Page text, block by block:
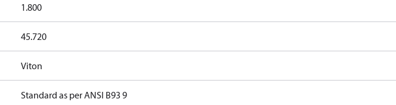
1.800
45.720
Viton
Standard as per ANSI B93 9